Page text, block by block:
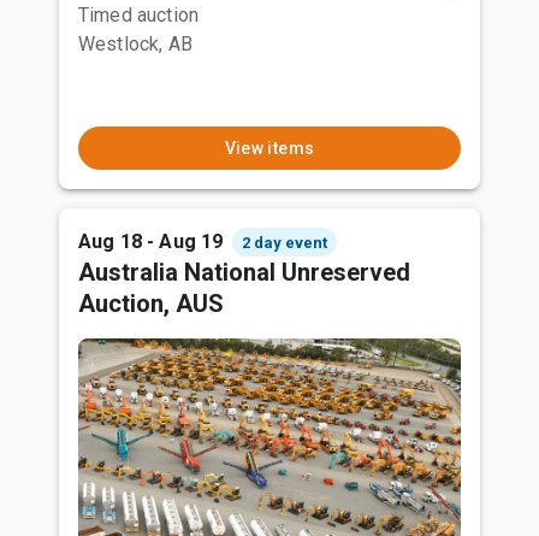
Timed auction
Westlock, AB
View items
Aug 18 - Aug 19 2 day event
Australia National Unreserved
Auction, AUS